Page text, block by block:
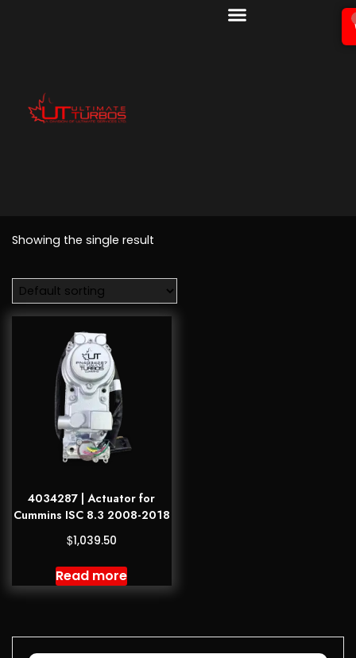
Showing the single result
4034287 | Actuator for
Cummins ISC 8.3 2008-2018
$1,039.50
Read more